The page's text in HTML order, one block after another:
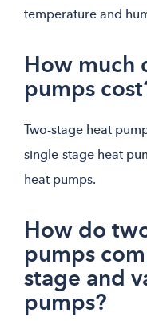
temperature and
How much
pumps
Two-stage heat
single-stage heat
heat pumps.
How do
pumps
stage and
pumps?